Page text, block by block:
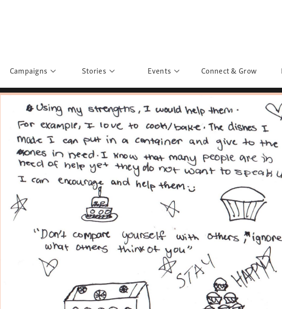
Campaigns
Rights to Education
What have you discovered?
Sisters of Sarah
Banglar Kantha
Pillars of Support
Portraits of Colours
Urban Poverty
Stories
Personalities
Story Gallery
Postcard Gallery
Events
Past Events
Past Exhibitions
School Outreach
Connect & Grow